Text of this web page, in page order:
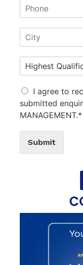
I agree to
submitted
MANAGEMENT.*
Submit